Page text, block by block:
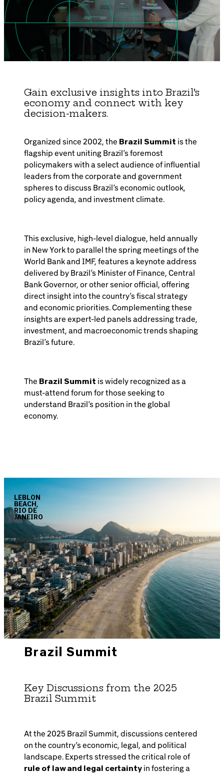
Brazil-US Business
Become a Member
Member Area
Login
Gain exclusive insights into Brazil’s
economy and connect with key
decision-makers.
Organized since 2002, the Brazil Summit is the
flagship event uniting Brazil’s foremost
policymakers with a select audience of influential
leaders from the corporate and government
spheres to discuss Brazil’s economic outlook,
policy agenda, and investment climate.
This exclusive, high-level dialogue, held annually
in New York to parallel the spring meetings of the
World Bank and IMF, features a keynote address
delivered by Brazil’s Minister of Finance, Central
Bank Governor, or other senior official, offering
direct insight into the country’s fiscal strategy
and economic priorities. Complementing these
insights are expert-led panels addressing trade,
investment, and macroeconomic trends shaping
Brazil’s future.
The Brazil Summit is widely recognized as a
must-attend forum for those seeking to
understand Brazil’s position in the global
economy.
LEBLON
BEACH,
RIO DE
JANEIRO
2025
Brazil Summit
Key Discussions from the 2025
Brazil Summit
At the 2025 Brazil Summit, discussions centered
on the country’s economic, legal, and political
landscape. Experts stressed the critical role of
rule of law and legal certainty in fostering a